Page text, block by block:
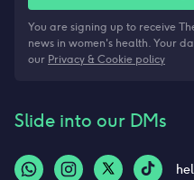
You are signing up to receive
news in women's health. Your
our Privacy & Cookie policy
Slide into our DMs